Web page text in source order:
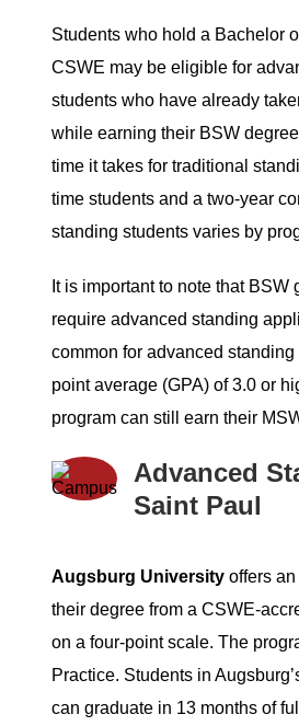
Students who hold a Bachelor
CSWE may be eligible for
students who have already
while earning their BSW
time it takes for traditional
time students and a two-year
standing students varies by
It is important to note that
require advanced standing
common for advanced
point average (GPA) of 3.0 or
program can still earn their
Advanced
Saint Paul
Augsburg University offers
their degree from a CSWE-
on a four-point scale. The
Practice. Students in
can graduate in 13 months of